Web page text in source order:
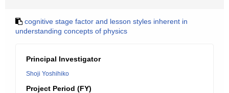
cognitive stage factor and lesson styles inherent in
understanding concepts of physics
Principal Investigator
Shoji Yoshihiko
Project Period (FY)